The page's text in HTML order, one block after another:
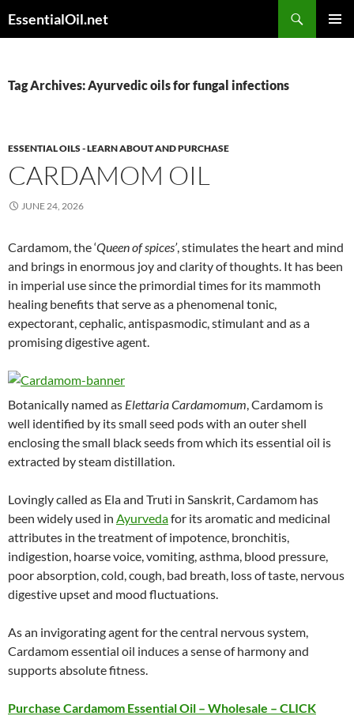
toEssentialOil.net
Tag Archives: Ayurvedic oils for fungal infections
ESSENTIAL OILS - LEARN ABOUT AND PURCHASE
CARDAMOM OIL
JUNE 24, 2026
Cardamom, the ‘Queen of spices’, stimulates the heart and mind
and brings in enormous joy and clarity of thoughts. It has been
in imperial use since the primordial times for its mammoth
healing benefits that serve as a phenomenal tonic,
expectorant, cephalic, antispasmodic, stimulant and as a
promising digestive agent.
Botanically named as Elettaria Cardamomum, Cardamom is
well identified by its small seed pods with an outer shell
enclosing the small black seeds from which its essential oil is
extracted by steam distillation.
Lovingly called as Ela and Truti in Sanskrit, Cardamom has
been widely used in Ayurvedafor its aromatic and medicinal
attributes in the treatment of impotence, bronchitis,
indigestion, hoarse voice, vomiting, asthma, blood pressure,
poor absorption, cold, cough, bad breath, loss of taste, nervous
digestive upset and mood fluctuations.
As an invigorating agent for the central nervous system,
Cardamom essential oil induces a sense of harmony and
supports absolute fitness.
Purchase Cardamom Essential Oil – Wholesale – CLICK